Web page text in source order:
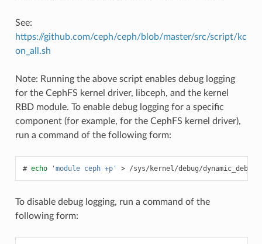
See:
https://github.com/ceph/ceph/blob/master/src/script/kc
on_all.sh
Note: Running the above script enables debug logging
for the CephFS kernel driver, libceph, and the kernel
RBD module. To enable debug logging for a specific
component (for example, for the CephFS kernel driver),
run a command of the following form:
echo 'module ceph +p' > /sys/kernel/debug/
To disable debug logging, run a command of the
following form: